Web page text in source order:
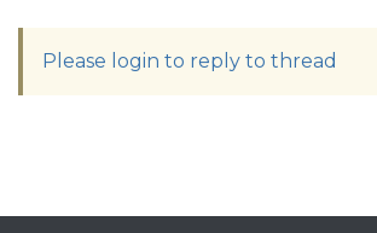
Please login to reply to thread